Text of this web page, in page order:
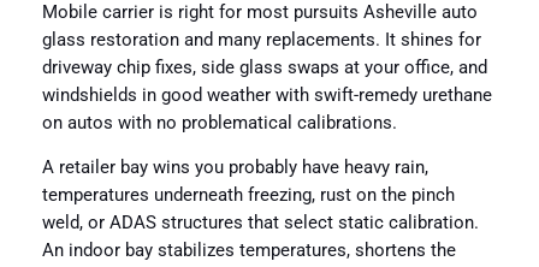
Mobile carrier is right for most pursuits Asheville auto
glass restoration and many replacements. It shines for
driveway chip fixes, side glass swaps at your office, and
windshields in good weather with swift-remedy urethane
on autos with no problematical calibrations.
A retailer bay wins you probably have heavy rain,
temperatures underneath freezing, rust on the pinch
weld, or ADAS structures that select static calibration.
An indoor bay stabilizes temperatures, shortens the